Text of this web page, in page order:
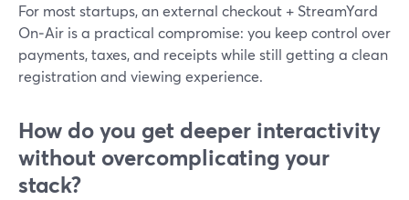
For most startups, an external checkout + StreamYard
On‑Air is a practical compromise: you keep control over
payments, taxes, and receipts while still getting a clean
registration and viewing experience.
How do you get deeper interactivity
without overcomplicating your
stack?